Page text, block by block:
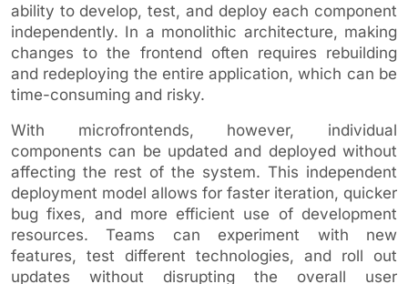
ability to develop, test, and deploy each component
independently. In a monolithic architecture, making
changes to the frontend often requires rebuilding
and redeploying the entire application, which can be
time-consuming and risky.
With microfrontends, however, individual
components can be updated and deployed without
affecting the rest of the system. This independent
deployment model allows for faster iteration, quicker
bug fixes, and more efficient use of development
resources. Teams can experiment with new
features, test different technologies, and roll out
updates without disrupting the overall user